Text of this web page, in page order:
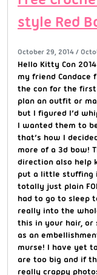
style Red
October 29, 2014 /
Hello Kitty Con
my friend Candace
the con for the
plan an outfit or
but I figured I’d
I wanted them to
that’s how I
more of a 3d bow!
direction also help
put a little stuffing
totally just plain
had to go to sleep
really into the
this in your hair, or
as an
murse! I have yet
are too big and if
really crappy